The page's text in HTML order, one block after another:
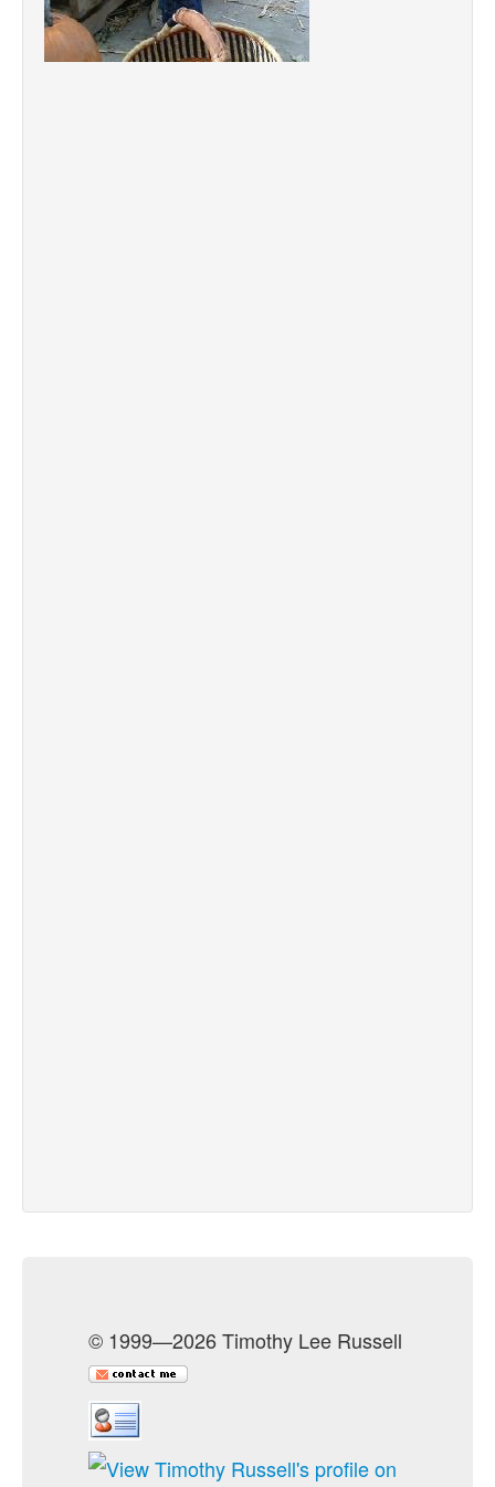
© 1999—2026 Timothy Lee Russell